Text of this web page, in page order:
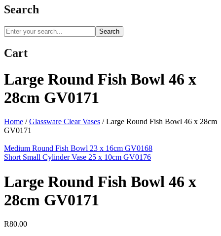
Search
Search
Cart
Large Round Fish Bowl 46 x
28cm GV0171
Home / Glassware Clear Vases /Large Round Fish Bowl 46 x 28cm
GV0171
Medium Round Fish Bowl 23 x 16cm GV0168
Short Small Cylinder Vase 25 x 10cm GV0176
Large Round Fish Bowl 46 x
28cm GV0171
R80.00